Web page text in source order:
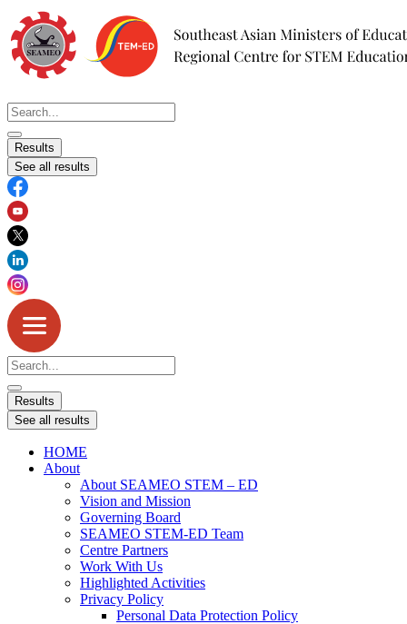
Skip
to
content
Search
...
Results
See all results
Search
...
Results
See all results
HOME
About
About SEAMEO STEM – ED
Vision and Mission
Governing Board
SEAMEO STEM-ED Team
Centre Partners
Work With Us
Highlighted Activities
Privacy Policy
Personal Data Protection Policy